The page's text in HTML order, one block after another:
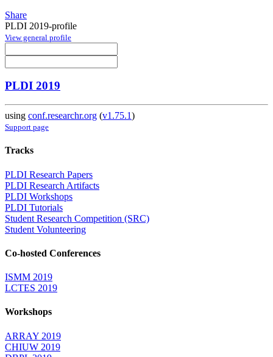
Share
PLDI 2019-profile
View general profile
PLDI 2019
using conf.researchr.org (v1.75.1)
Support page
Tracks
PLDI Research Papers
PLDI Research Artifacts
PLDI Workshops
PLDI Tutorials
Student Research Competition (SRC)
Student Volunteering
Co-hosted Conferences
ISMM 2019
LCTES 2019
Workshops
ARRAY 2019
CHIUW 2019